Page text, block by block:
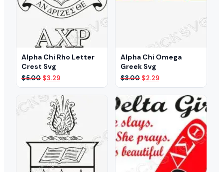
Alpha Chi Rho Letter
Crest Svg
$5.00 Original
price
was:
$5.00.
$3.29Current
price
is:
$3.29.
Alpha Chi Omega
Greek Svg
$3.00 Original
price
was:
$3.00.
$2.29Current
price
is:
$2.29.